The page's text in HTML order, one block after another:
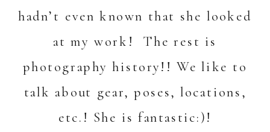
hadn’t even known that she looked
at my work! The rest is
photography history!! We like to
talk about gear, poses, locations,
etc.! She is fantastic:)!